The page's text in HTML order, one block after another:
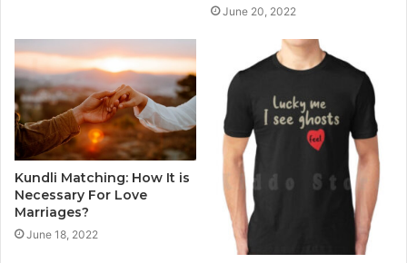
June 20, 2022
Kundli Matching: How It is
Necessary For Love
Marriages?
June 18, 2022